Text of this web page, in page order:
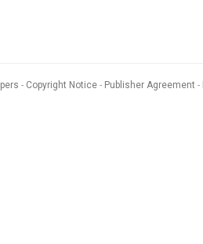
Copyright Notice Publisher Agreement